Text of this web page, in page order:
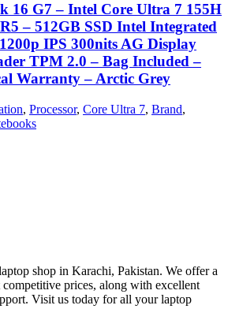
16 G7 – Intel Core Ultra 7 155H
– 512GB SSD Intel Integrated
IPS 300nits AG Display
TPM 2.0 – Bag Included –
Warranty – Arctic Grey
, Processor, Core Ultra 7, Brand,
shop in Karachi, Pakistan. We offer a
prices, along with excellent
Visit us today for all your laptop